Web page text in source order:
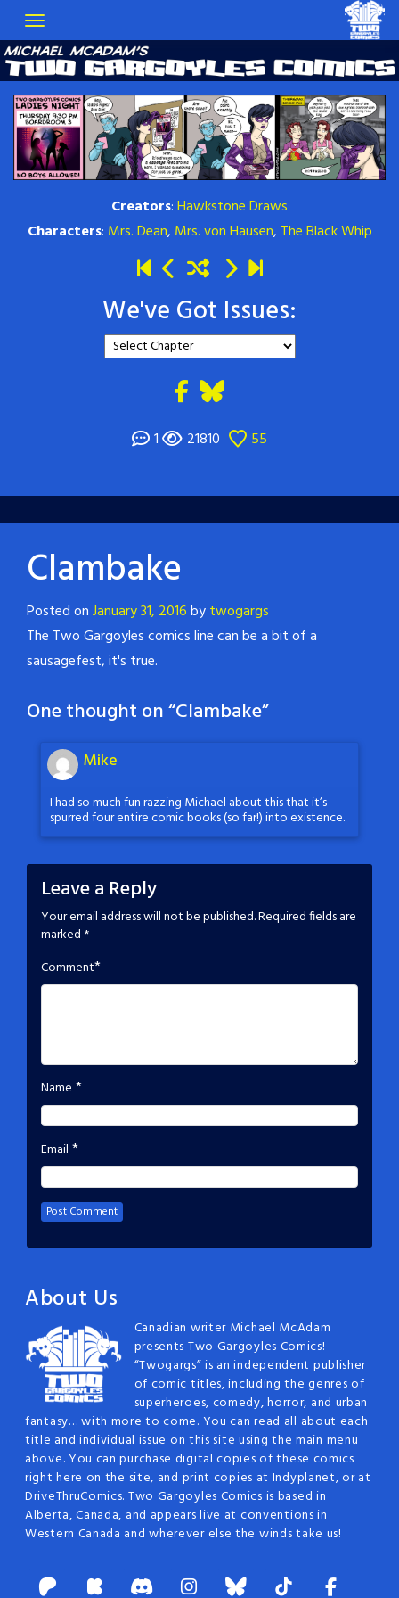
Creators:Hawkstone Draws
Characters: Mrs. Dean, Mrs. von Hausen, The Black Whip
We've Got Issues:
1 21810 55
Clambake
Posted onJanuary 31, 2016bytwogargs
The Two Gargoyles comics line can be a bit of a
sausagefest, it's true.
One thought on “Clambake”
Mike
I had so much fun razzing Michael about this that it’s
spurred four entire comic books (so far!) into existence.
Leave a Reply
Your email address will not be published.Required fields are
marked *
Comment*
Name *
Email *
About Us
Canadian writer Michael McAdam
presents Two Gargoyles Comics!
“Twogargs” is an independent publisher
of comic titles, including the genres of
superheroes, comedy, horror, and urban
fantasy… with more to come. You can read all about each
title and individual issue on this site using the main menu
above. You can purchase digital copies of these comics
right here on the site, and print copies at Indyplanet, or at
DriveThruComics. Two Gargoyles Comics is based in
Alberta, Canada, and appears live at conventions in
Western Canada and wherever else the winds take us!